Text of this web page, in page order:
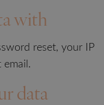
with
reset, your IP
data